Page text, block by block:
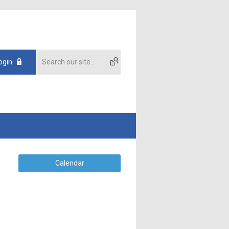
Calendar